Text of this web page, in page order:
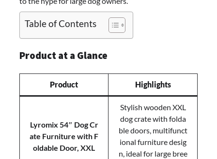
for
Dogs
Table of Contents
Product at a Glance
Product Highlights
Lyromix 54″ Dog Cr
ate Furniture with F
oldable Door, XXL
Stylish wooden XXL
dog crate with folda
ble doors, multifunct
ional furniture desig
n, ideal for large bree